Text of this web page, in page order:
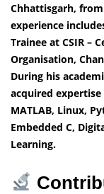
Chhattisgarh,
experience
Trainee at CSIR –
Organisation,
During his
acquired
MATLAB, Linux,
Embedded C,
Learning.